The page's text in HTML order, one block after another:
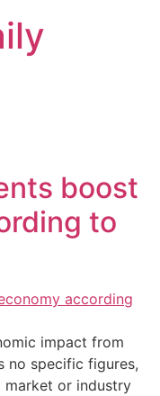
boost
to
impact from
no specific figures,
market or industry